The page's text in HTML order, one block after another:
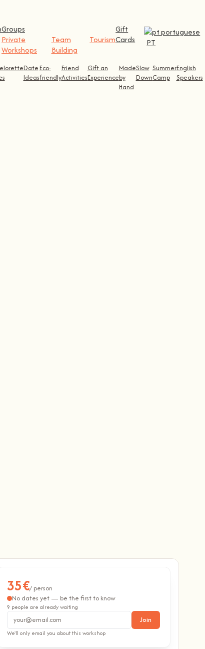
Date
Ideas
Eco-
friendly
Friend
Activities
Gift an
Experience
Made
by
Hand
Slow
Down
Summer
Camp
English
Speakers
Groups
Private
Workshops
Team
Building
Tourism
Gift
Cards
PT
35€/ person
No dates yet — be the first to know
9 people are already waiting
Email address Join
We'll only email you about this workshop